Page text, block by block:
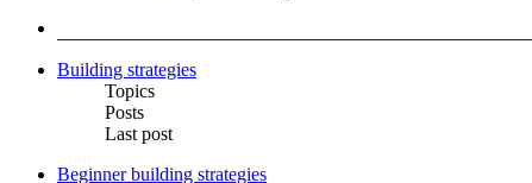
Building strategies
Topics
Posts
Last post
Beginner building strategies